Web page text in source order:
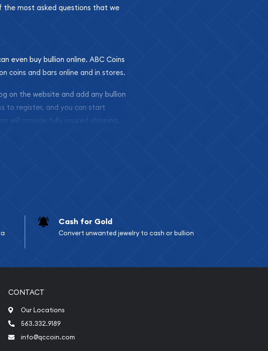
the most asked questions that we
even buy bullion online. ABC Coins
coins and bars online and in stores.
on the website and add any bullion
to register, and you can start
will provide fully insured shipping,
Cash for Gold
Convert unwanted jewelry to cash or bullion
CONTACT
Our Locations
563.332.9189
info@qccoin.com